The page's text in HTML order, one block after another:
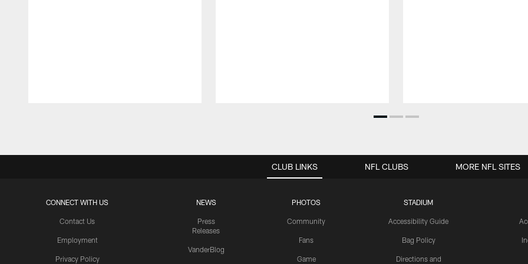
CLUB LINKS
CONNECT WITH US
Contact Us
Employment
Privacy Policy
NEWS
Press
Releases
VanderBlog
PHOTOS
Community
Fans
Game
STADIUM
Accessibility Guide
Bag Policy
Directions and
NFL CLUBS MORE NFL SITES